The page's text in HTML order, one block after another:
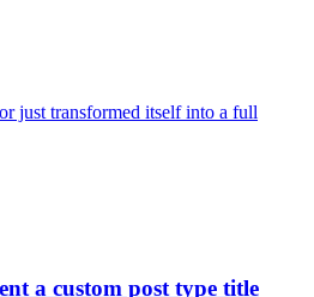
just transformed itself into a full
a custom post type title